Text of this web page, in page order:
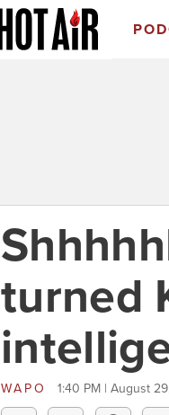
turned
WAPO 1:40 PM | August